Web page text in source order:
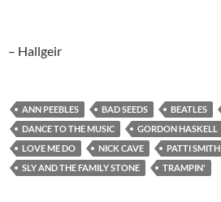
– Hallgeir
ANN PEEBLES BAD SEEDS BEATLES
DANCE TO THE MUSIC
GORDON HASKELL
LOVE ME DO
NICK CAVE
PATTI SMITH
SLY AND THE FAMILY STONE
TRAMPIN'